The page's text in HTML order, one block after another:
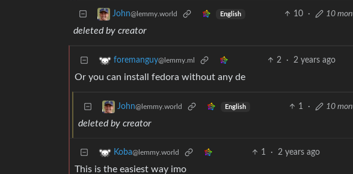
John@lemmy.world English 10 · 10
deleted by creator
foremanguy@lemmy.ml 2 · 2 years ago
Or you can install fedora without any de
John@lemmy.world English 1 · 10
deleted by creator
Koba@lemmy.world 1 · 2 years ago
This is the easiest way imo